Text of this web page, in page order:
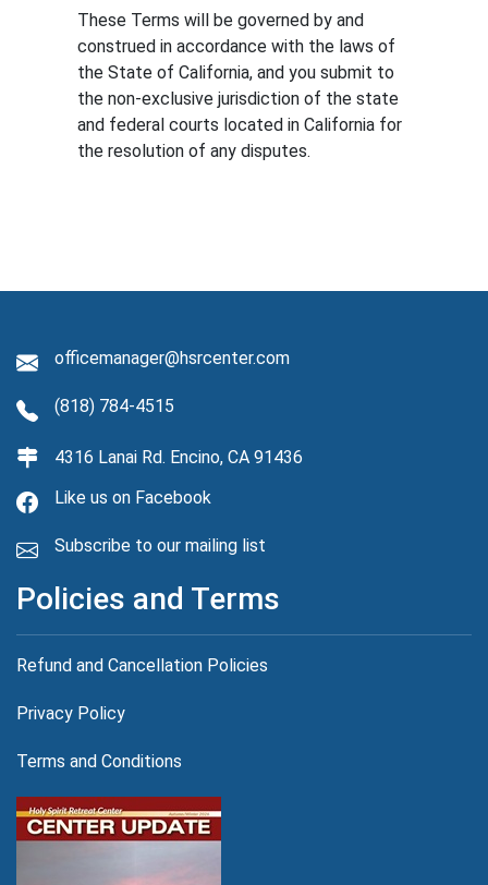
These Terms will be governed by and
construed in accordance with the laws of
the State of California, and you submit to
the non-exclusive jurisdiction of the state
and federal courts located in California for
the resolution of any disputes.
officemanager@hsrcenter.com
(818) 784-4515
4316 Lanai Rd. Encino, CA 91436
Like us on Facebook
Subscribe to our mailing list
Policies and Terms
Refund and Cancellation Policies
Privacy Policy
Terms and Conditions